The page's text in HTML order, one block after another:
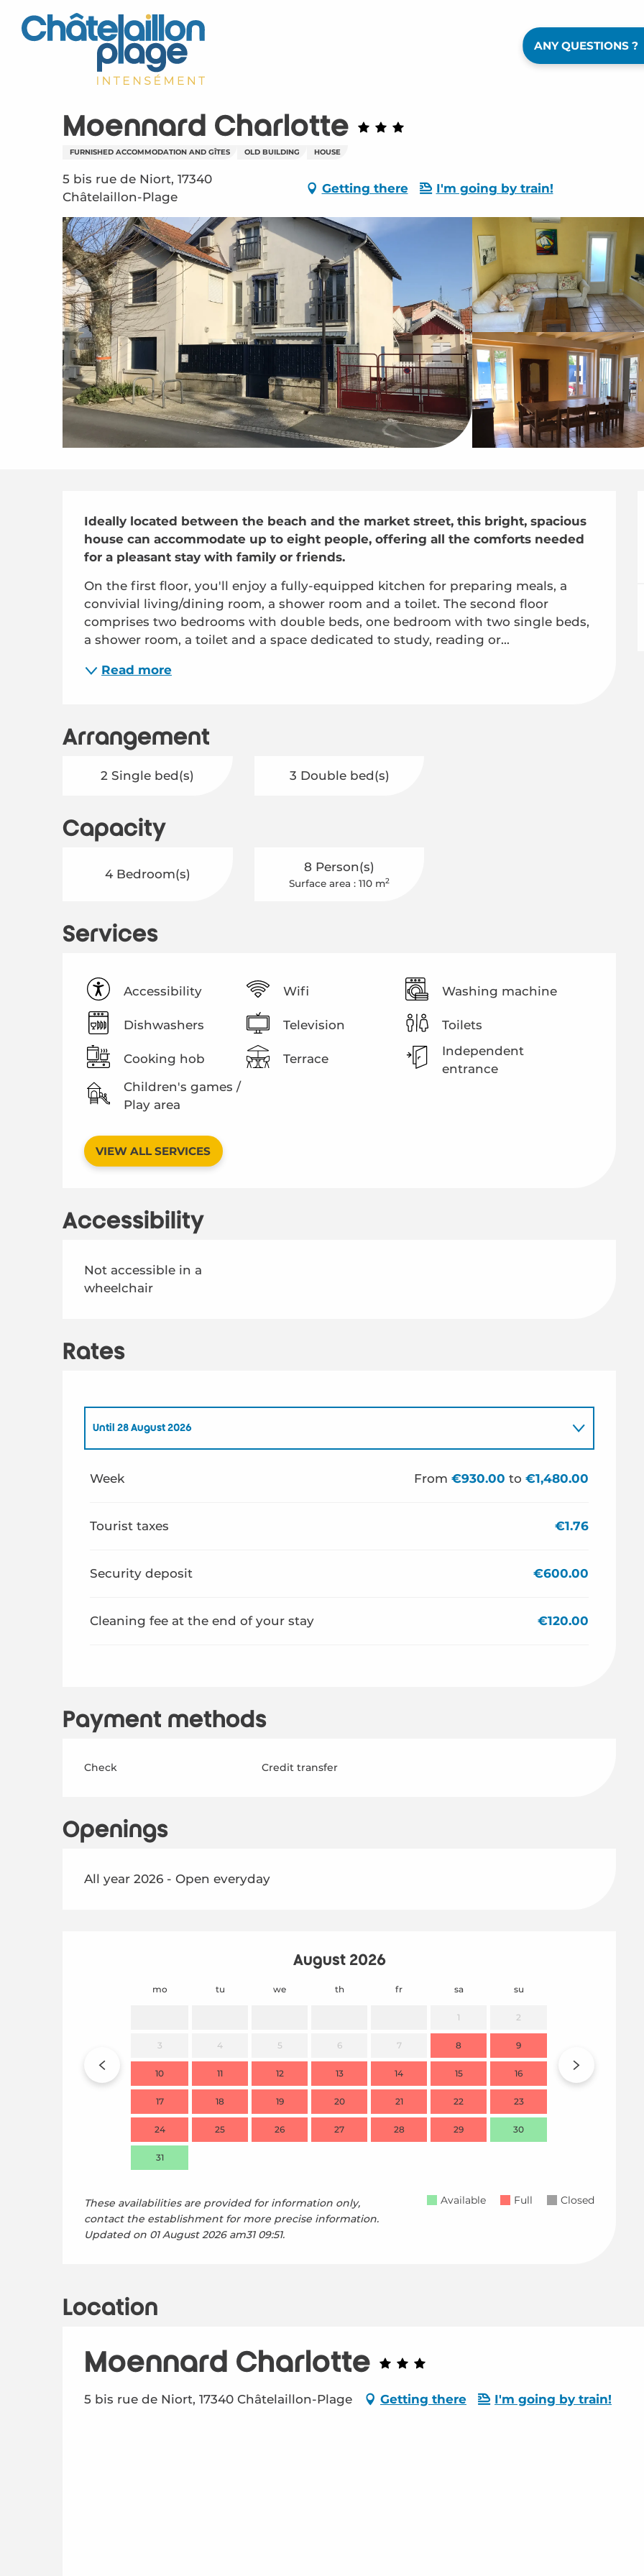
contenu
ANY QUESTIONS ?
Moennard Charlotte
FURNISHED ACCOMMODATION AND GÎTES OLD BUILDING HOUSE
5 bis rue de Niort, 17340
Châtelaillon-Plage
Getting there I'm going by train!
Description
Ideally located between the beach and the market street, this bright, spacious
house can accommodate up to eight people, offering all the comforts needed
for a pleasant stay with family or friends.
On the first floor, you'll enjoy a fully-equipped kitchen for preparing meals, a
convivial living/dining room, a shower room and a toilet. The second floor
comprises two bedrooms with double beds, one bedroom with two single beds,
a shower room, a toilet and a space dedicated to study, reading or...
Read more
Arrangement
2 Single bed(s) 3 Double bed(s)
Capacity
4 Bedroom(s) 8 Person(s)
Surface area : 110 m2
Services
Accessibility Wifi Washing machine
Dishwashers Television Toilets
Cooking hob Terrace
Independent
entrance
Children's games /
Play area
VIEW ALL SERVICES
Accessibility
Not accessible in a
wheelchair
Rates
Until 28 August 2026
Week From€930.00 to€1,480.00
Tourist taxes €1.76
Security deposit €600.00
Cleaning fee at the end of your stay €120.00
Payment methods
Check Credit transfer
Openings
All year 2026 - Open everyday
August 2026
mo tu we th fr sa su
1 2
3 4 5 6 7 8 9
10 11 12 13 14 15 16
17 18 19 20 21 22 23
24 25 26 27 28 29 30
31
These availabilities are provided for information only,
contact the establishment for more precise information.
Updated on 01 August 2026 am31 09:51.
Available Full Closed
Location
Moennard Charlotte
5 bis rue de Niort, 17340 Châtelaillon-Plage Getting there I'm going by train!